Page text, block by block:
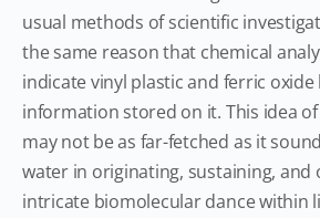
usual methods of scientific
the same reason that chemical
indicate vinyl plastic and ferric
information stored on it. This idea of
may not be as far-fetched as it
water in originating, sustaining,
intricate biomolecular dance within